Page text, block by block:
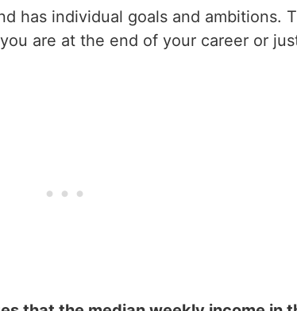
has individual goals and ambitions.
are at the end of your career or